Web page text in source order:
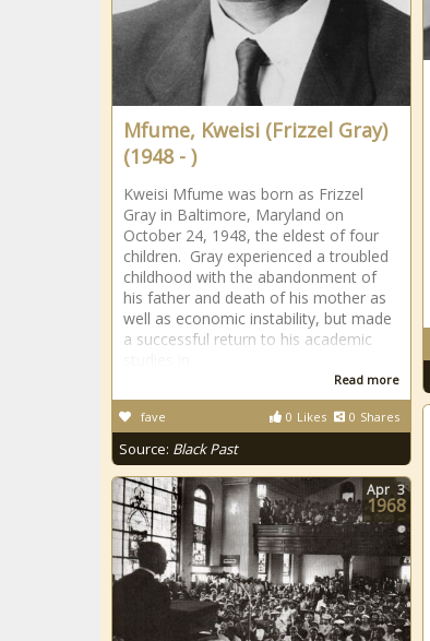
Mfume, Kweisi (Frizzel Gray)
(1948 - )
Kweisi Mfume was born as Frizzel
Gray in Baltimore, Maryland on
October 24, 1948, the eldest of four
children. Gray experienced a troubled
childhood with the abandonment of
his father and death of his mother as
well as economic instability, but made
a successful return to his academic
Read more
0 Likes 0 Shares
fave
Source: Black Past
Apr 3
1968